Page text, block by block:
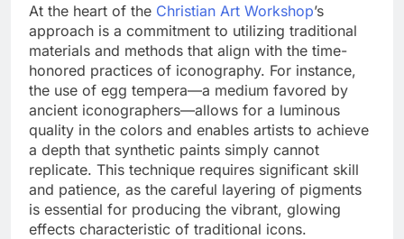
At the heart of the Christian Art Workshop’s
approach is a commitment to utilizing traditional
materials and methods that align with the time-
honored practices of iconography. For instance,
the use of egg tempera—a medium favored by
ancient iconographers—allows for a luminous
quality in the colors and enables artists to achieve
a depth that synthetic paints simply cannot
replicate. This technique requires significant skill
and patience, as the careful layering of pigments
is essential for producing the vibrant, glowing
effects characteristic of traditional icons.